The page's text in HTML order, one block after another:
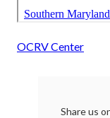
OCRV Center
Share us